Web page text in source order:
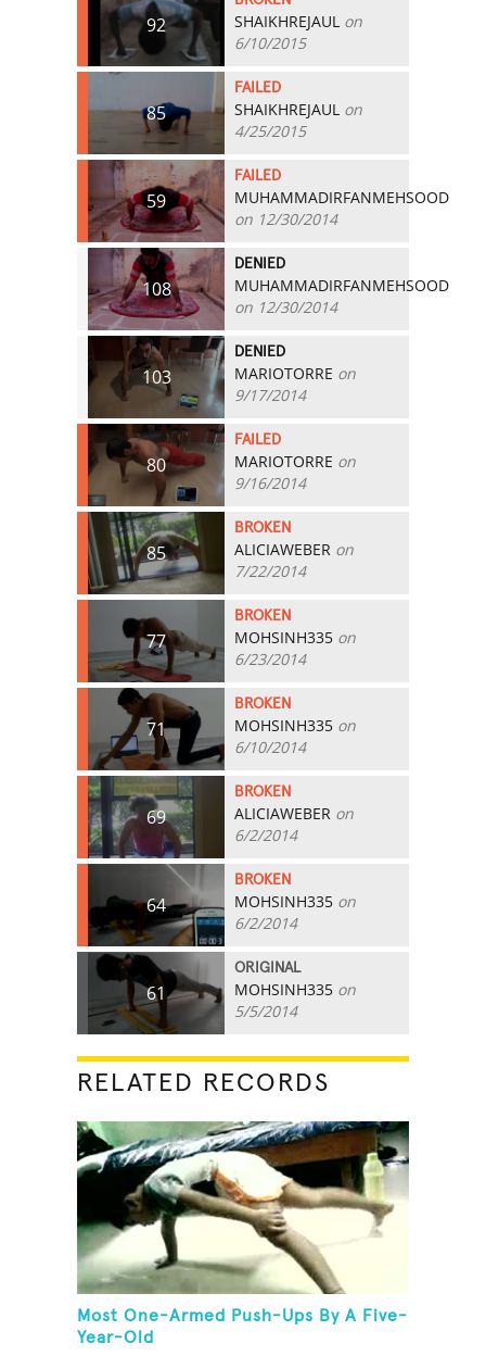
92 SHAIKHREJAUL on
6/10/2015
85
FAILED
SHAIKHREJAUL on
4/25/2015
59
FAILED
MUHAMMADIRFANMEHSOOD
on 12/30/2014
108
DENIED
MUHAMMADIRFANMEHSOOD
on 12/30/2014
103
DENIED
MARIOTORRE on
9/17/2014
80
FAILED
MARIOTORRE on
9/16/2014
85
BROKEN
ALICIAWEBER on
7/22/2014
77
BROKEN
MOHSINH335 on
6/23/2014
71
BROKEN
MOHSINH335 on
6/10/2014
69
BROKEN
ALICIAWEBER on
6/2/2014
64
BROKEN
MOHSINH335 on
6/2/2014
61
ORIGINAL
MOHSINH335 on
5/5/2014
RELATED RECORDS
Most One-Armed Push-Ups By A Five-
Year-Old